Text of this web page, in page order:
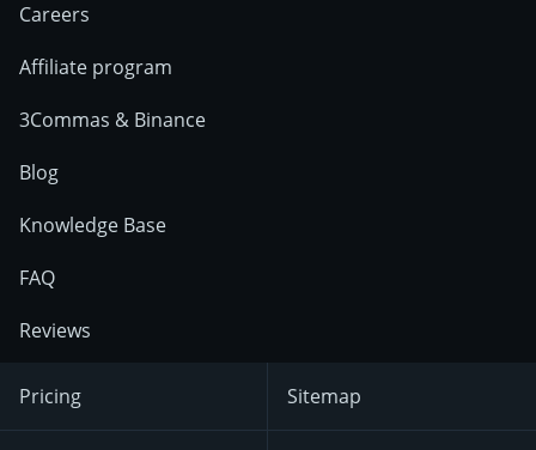
Careers
Affiliate program
3Commas & Binance
Blog
Knowledge Base
FAQ
Reviews
Pricing Sitemap